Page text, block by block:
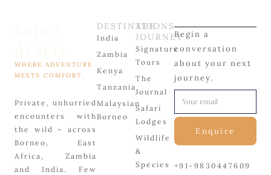
WHERE ADVENTURE
MEETS COMFORT.
Private, unhurried
encounters with
the wild – across
Borneo, East
Africa, Zambia
and India. Few
DESTINATIONS
India
Zambia
Kenya
Tanzania
Malaysian
Borneo
THE
JOURNEY
Signature
Tours
The
Journal
Safari
Lodges
Wildlife
&
Species
Begin a
conversation
about your next
journey.
Enquire
+91-9830447609